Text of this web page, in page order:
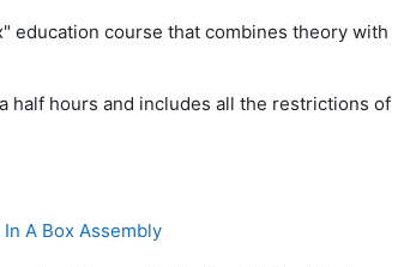
education course that combines theory with
half hours and includes all the restrictions of
A Box Assembly